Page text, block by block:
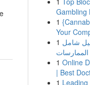
Gambling
1
Your
1 شامل
1 Online
| Best
1